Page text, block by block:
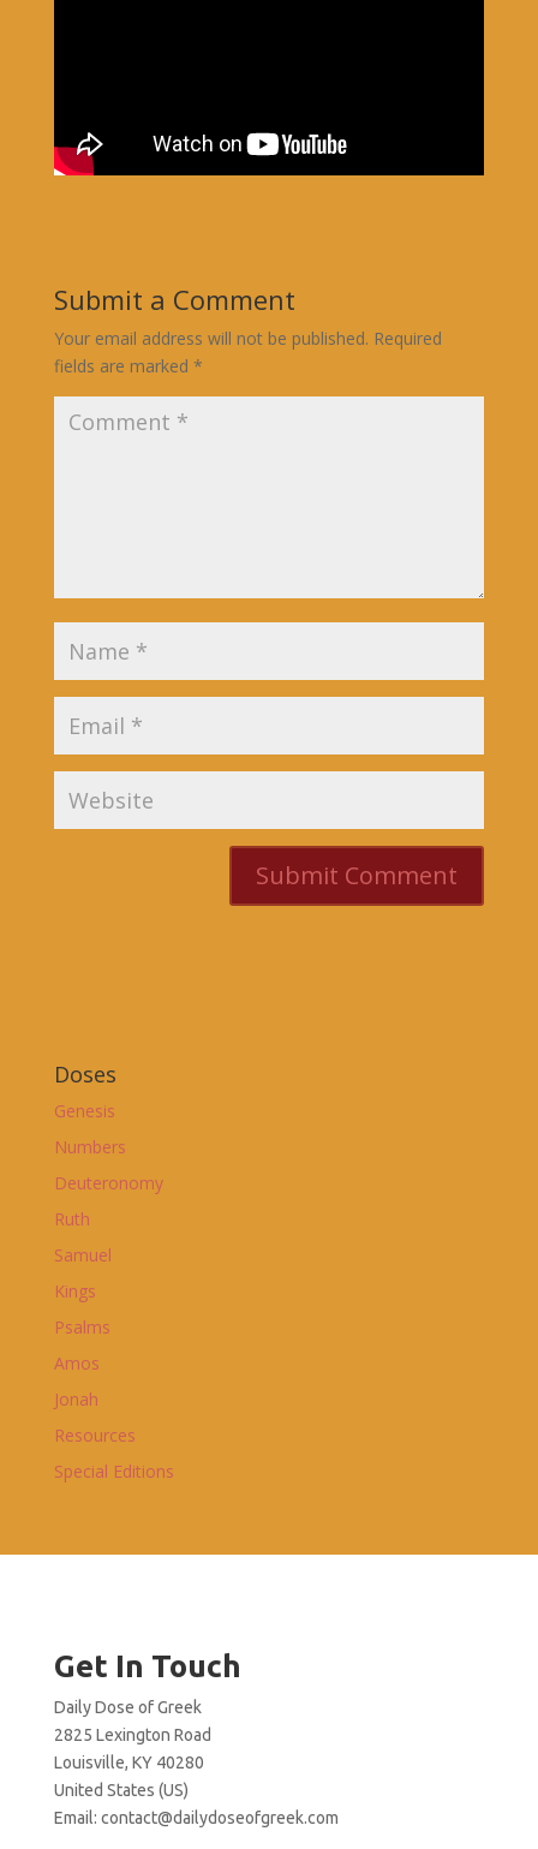
Submit a Comment
Your email address will not be published. Required
fields are marked *
Doses
Genesis
Numbers
Deuteronomy
Ruth
Samuel
Kings
Psalms
Amos
Jonah
Resources
Special Editions
Get In Touch
Daily Dose of Greek
2825 Lexington Road
Louisville, KY 40280
United States (US)
Email: contact@dailydoseofgreek.com